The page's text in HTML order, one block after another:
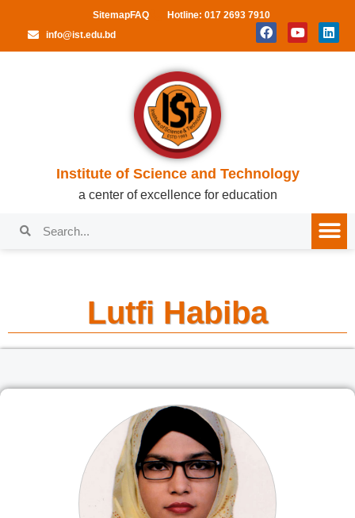
SitemapFAQ
Hotline: 017 2693 7910
info@ist.edu.bd
Institute of Science and Technology
a center of excellence for education
Lutfi Habiba